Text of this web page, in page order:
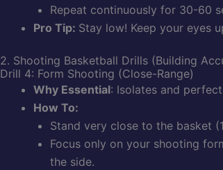
Repeat continuously for 30-60
Pro Tip: Stay low! Keep your eyes
2. Shooting Basketball Drills (Building
Drill 4: Form Shooting (Close-Range)
Why Essential: Isolates and
How To:
Stand very close to the basket
Focus only on your shooting
the side.